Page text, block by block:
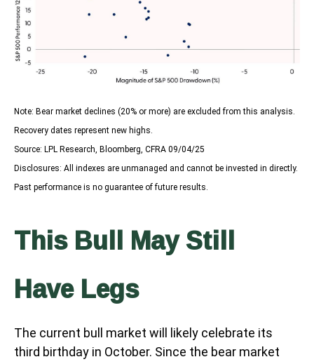
Note: Bear market declines (20% or more) are excluded from this analysis.
Recovery dates represent new highs.
Source: LPL Research, Bloomberg, CFRA 09/04/25
Disclosures: All indexes are unmanaged and cannot be invested in directly.
Past performance is no guarantee of future results.
This Bull May Still
Have Legs
The current bull market will likely celebrate its
third birthday in October. Since the bear market